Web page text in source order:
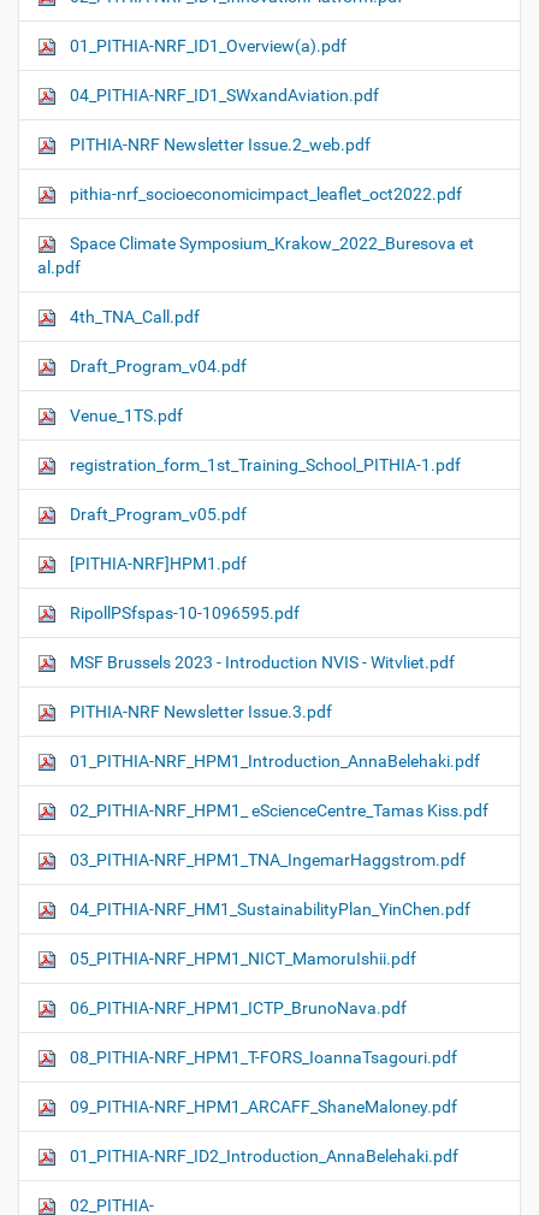
01_PITHIA-NRF_ID1_Overview(a).pdf
04_PITHIA-NRF_ID1_SWxandAviation.pdf
PITHIA-NRF Newsletter Issue.2_web.pdf
pithia-nrf_socioeconomicimpact_leaflet_oct2022.pdf
Space Climate Symposium_Krakow_2022_Buresova et
al.pdf
4th_TNA_Call.pdf
Draft_Program_v04.pdf
Venue_1TS.pdf
registration_form_1st_Training_School_PITHIA-1.pdf
Draft_Program_v05.pdf
[PITHIA-NRF]HPM1.pdf
RipollPSfspas-10-1096595.pdf
MSF Brussels 2023 - Introduction NVIS - Witvliet.pdf
PITHIA-NRF Newsletter Issue.3.pdf
01_PITHIA-NRF_HPM1_Introduction_AnnaBelehaki.pdf
02_PITHIA-NRF_HPM1_ eScienceCentre_Tamas Kiss.pdf
03_PITHIA-NRF_HPM1_TNA_IngemarHaggstrom.pdf
04_PITHIA-NRF_HM1_SustainabilityPlan_YinChen.pdf
05_PITHIA-NRF_HPM1_NICT_MamoruIshii.pdf
06_PITHIA-NRF_HPM1_ICTP_BrunoNava.pdf
08_PITHIA-NRF_HPM1_T-FORS_IoannaTsagouri.pdf
09_PITHIA-NRF_HPM1_ARCAFF_ShaneMaloney.pdf
01_PITHIA-NRF_ID2_Introduction_AnnaBelehaki.pdf
02_PITHIA-